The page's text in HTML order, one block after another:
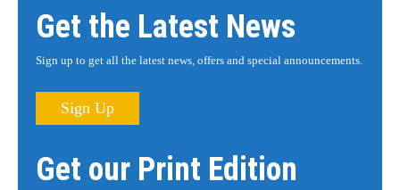
Get the Latest News
Sign up to get all the latest news, offers and special announcements.
Sign Up
Get our Print Edition